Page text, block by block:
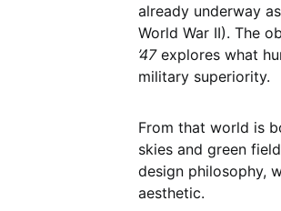
already underway
World War II). The
’47 explores what
military superiority.
From that world is
skies and green
design philosophy,
aesthetic.